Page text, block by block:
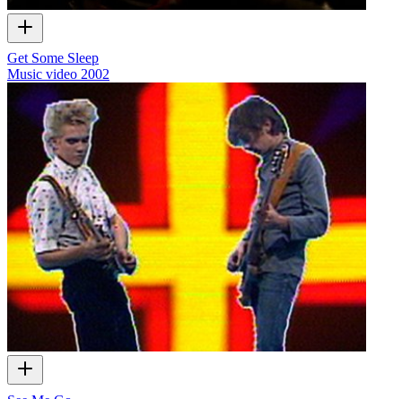
Get Some Sleep
Music video 2002